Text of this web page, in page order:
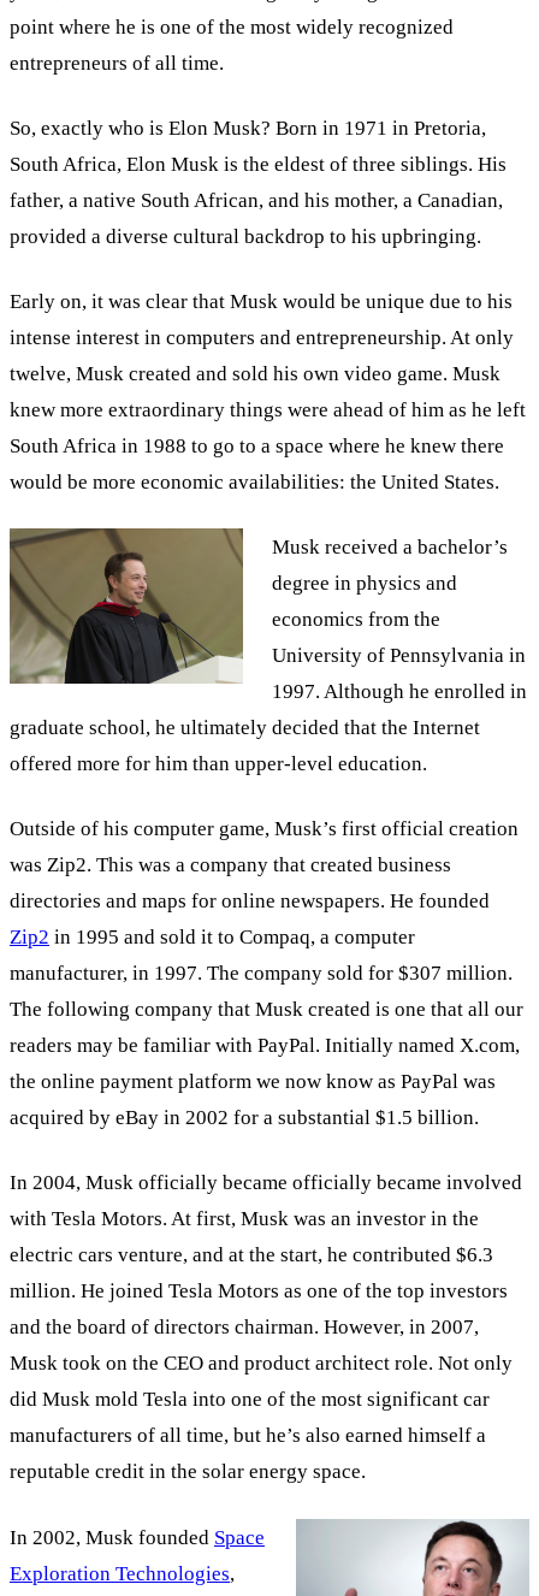
point where he is one of the most widely recognized
entrepreneurs of all time.
So, exactly who is Elon Musk? Born in 1971 in Pretoria,
South Africa, Elon Musk is the eldest of three siblings. His
father, a native South African, and his mother, a Canadian,
provided a diverse cultural backdrop to his upbringing.
Early on, it was clear that Musk would be unique due to his
intense interest in computers and entrepreneurship. At only
twelve, Musk created and sold his own video game. Musk
knew more extraordinary things were ahead of him as he left
South Africa in 1988 to go to a space where he knew there
would be more economic availabilities: the United States.
Musk received a bachelor’s
degree in physics and
economics from the
University of Pennsylvania in
1997. Although he enrolled in
graduate school, he ultimately decided that the Internet
offered more for him than upper-level education.
Outside of his computer game, Musk’s first official creation
was Zip2. This was a company that created business
directories and maps for online newspapers. He founded
Zip2 in 1995 and sold it to Compaq, a computer
manufacturer, in 1997. The company sold for $307 million.
The following company that Musk created is one that all our
readers may be familiar with PayPal. Initially named X.com,
the online payment platform we now know as PayPal was
acquired by eBay in 2002 for a substantial $1.5 billion.
In 2004, Musk officially became officially became involved
with Tesla Motors. At first, Musk was an investor in the
electric cars venture, and at the start, he contributed $6.3
million. He joined Tesla Motors as one of the top investors
and the board of directors chairman. However, in 2007,
Musk took on the CEO and product architect role. Not only
did Musk mold Tesla into one of the most significant car
manufacturers of all time, but he’s also earned himself a
reputable credit in the solar energy space.
In 2002, Musk founded Space
Exploration Technologies,